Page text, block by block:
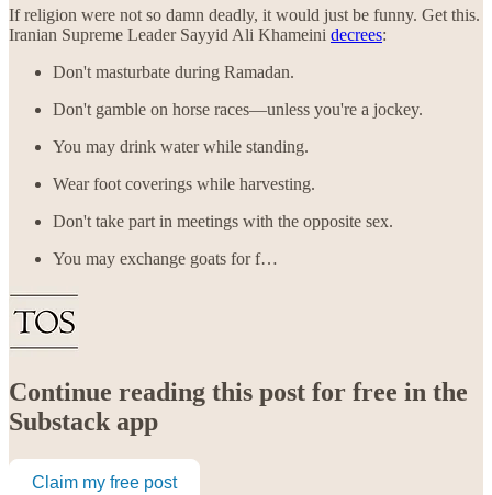
If religion were not so damn deadly, it would just be funny. Get this.
Iranian Supreme Leader Sayyid Ali Khameini decrees:
Don't masturbate during Ramadan.
Don't gamble on horse races—unless you're a jockey.
You may drink water while standing.
Wear foot coverings while harvesting.
Don't take part in meetings with the opposite sex.
You may exchange goats for f…
Continue reading this post for free in the
Substack app
Claim my free post